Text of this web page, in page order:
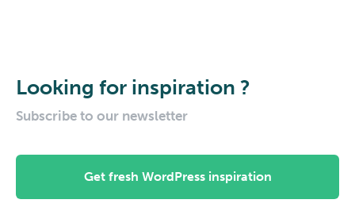
Looking for inspiration ?
Subscribe to our newsletter
Get fresh WordPress inspiration